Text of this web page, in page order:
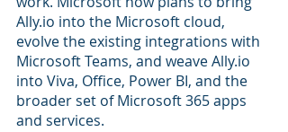
Ally.io into the Microsoft cloud,
evolve the existing integrations with
Microsoft Teams, and weave Ally.io
into Viva, Office, Power BI, and the
broader set of Microsoft 365 apps
and services.